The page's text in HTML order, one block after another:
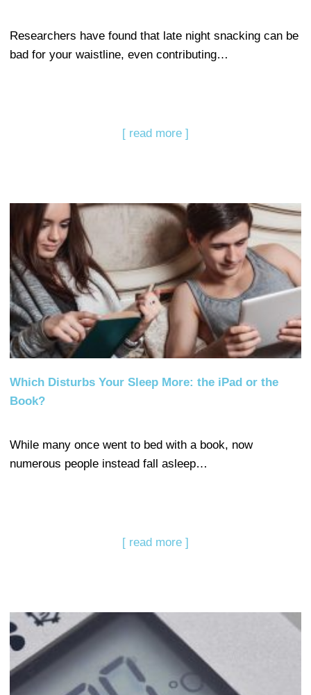
Researchers have found that late night snacking can be
bad for your waistline, even contributing…
[ read more ]
Which Disturbs Your Sleep More: the iPad or the
Book?
While many once went to bed with a book, now
numerous people instead fall asleep…
[ read more ]